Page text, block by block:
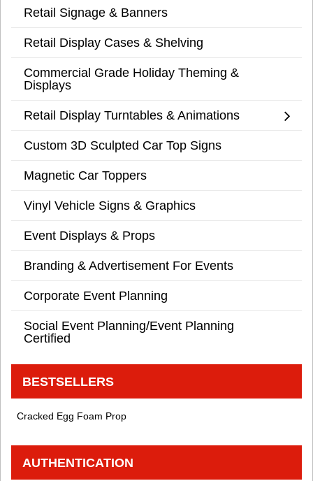
Retail Signage & Banners
Retail Display Cases & Shelving
Commercial Grade Holiday Theming &
Displays
Retail Display Turntables & Animations
Custom 3D Sculpted Car Top Signs
Magnetic Car Toppers
Vinyl Vehicle Signs & Graphics
Event Displays & Props
Branding & Advertisement For Events
Corporate Event Planning
Social Event Planning/Event Planning
Certified
BESTSELLERS
Cracked Egg Foam Prop
AUTHENTICATION